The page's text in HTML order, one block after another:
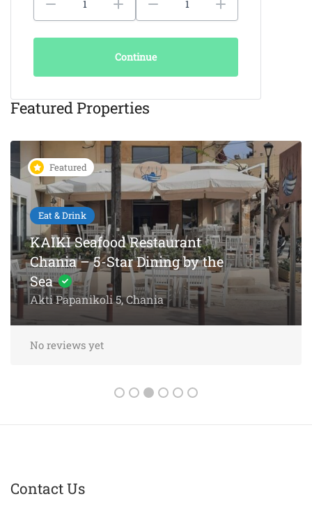
Continue
Featured Properties
Featured
Eat & Drink
KAIKI Seafood Restaurant
Chania – 5-Star Dining by the
Sea
Akti Papanikoli 5, Chania
No reviews yet
Contact Us